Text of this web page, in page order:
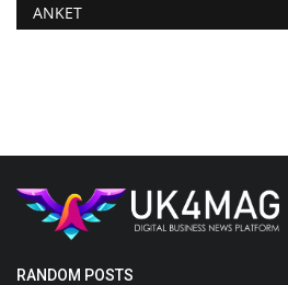
ANKET
RANDOM POSTS